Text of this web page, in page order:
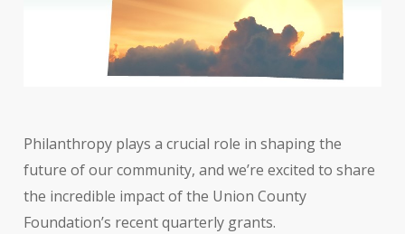
Philanthropy plays a crucial role in shaping the
future of our community, and we’re excited to share
the incredible impact of the Union County
Foundation’s recent quarterly grants.